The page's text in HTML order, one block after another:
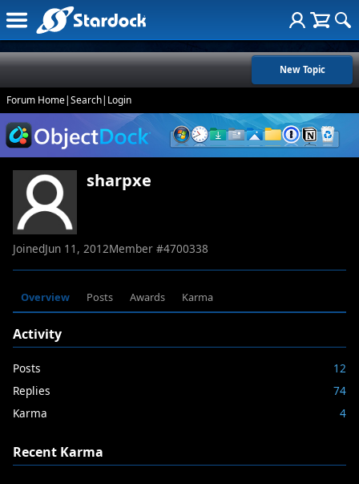
New Topic
Forum Home|Search| Login
sharpxe
JoinedJun 11, 2012Member #4700338
Overview Posts Awards Karma
Activity
Posts
12
Replies
74
Karma
4
Recent Karma